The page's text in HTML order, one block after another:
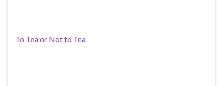
To Tea or Not to Tea